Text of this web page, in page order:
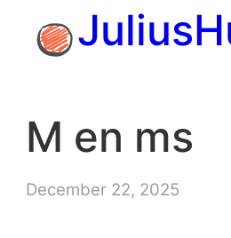
content
M en ms
December 22, 2025